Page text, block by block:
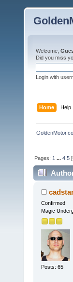
Welcome,
Did you miss
Login with
Home Help
Pages: 1 ...4 5 [
Confirmed
Magic
Posts: 65